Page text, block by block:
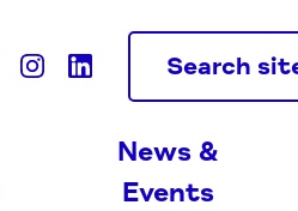
Search
News &
Events